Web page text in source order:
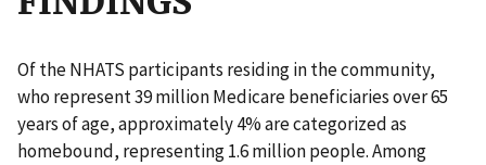
Of the NHATS participants residing in the community,
who represent 39 million Medicare beneficiaries over 65
years of age, approximately 4% are categorized as
homebound, representing 1.6 million people. Among